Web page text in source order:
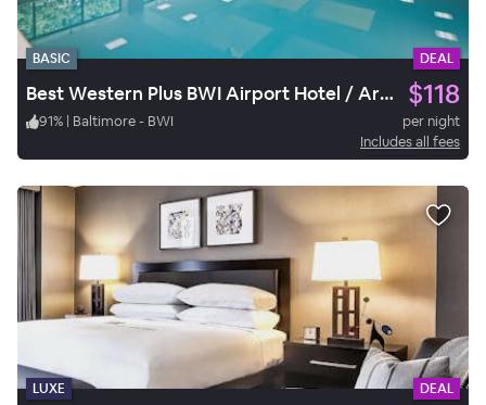
BASIC DEAL
Best Western Plus BWI Airport Hotel / Arundel Mills $118
91% | Baltimore - BWI
per night
Includes all fees
LUXE DEAL